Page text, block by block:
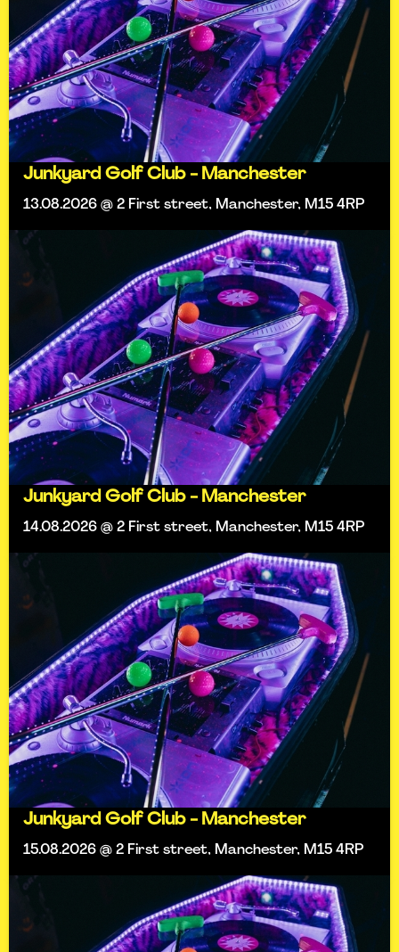
Junkyard Golf Club - Manchester
13.08.2026 @ 2 First street, Manchester, M15 4RP
Junkyard Golf Club - Manchester
14.08.2026 @ 2 First street, Manchester, M15 4RP
Junkyard Golf Club - Manchester
15.08.2026 @ 2 First street, Manchester, M15 4RP